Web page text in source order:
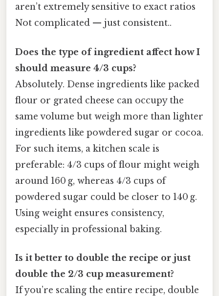
aren’t extremely sensitive to exact ratios
Not complicated — just consistent..
Does the type of ingredient affect how I
should measure 4/3 cups?
Absolutely. Dense ingredients like packed
flour or grated cheese can occupy the
same volume but weigh more than lighter
ingredients like powdered sugar or cocoa.
For such items, a kitchen scale is
preferable: 4/3 cups of flour might weigh
around 160 g, whereas 4/3 cups of
powdered sugar could be closer to 140 g.
Using weight ensures consistency,
especially in professional baking.
Is it better to double the recipe or just
double the 2/3 cup measurement?
If you’re scaling the entire recipe, double